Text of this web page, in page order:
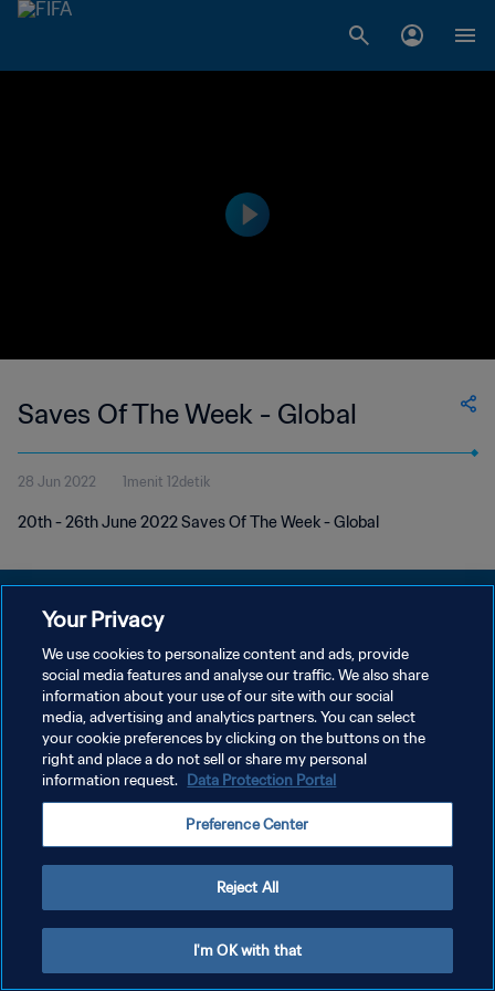
Saves Of The Week - Global
28 Jun 2022 1menit 12detik
20th - 26th June 2022 Saves Of The Week - Global
KEBIJAKAN PRIVASI
SYARAT DAN KETENTUAN
ATUR PREFERENSI KUKI
Copyright © 1994 - 2026 FIFA. All rights reserved.
Your Privacy
We use cookies to personalize content and ads, provide
social media features and analyse our traffic. We also share
information about your use of our site with our social
media, advertising and analytics partners. You can select
your cookie preferences by clicking on the buttons on the
right and place a do not sell or share my personal
information request. Data Protection Portal
Preference Center
Reject All
I'm OK with that